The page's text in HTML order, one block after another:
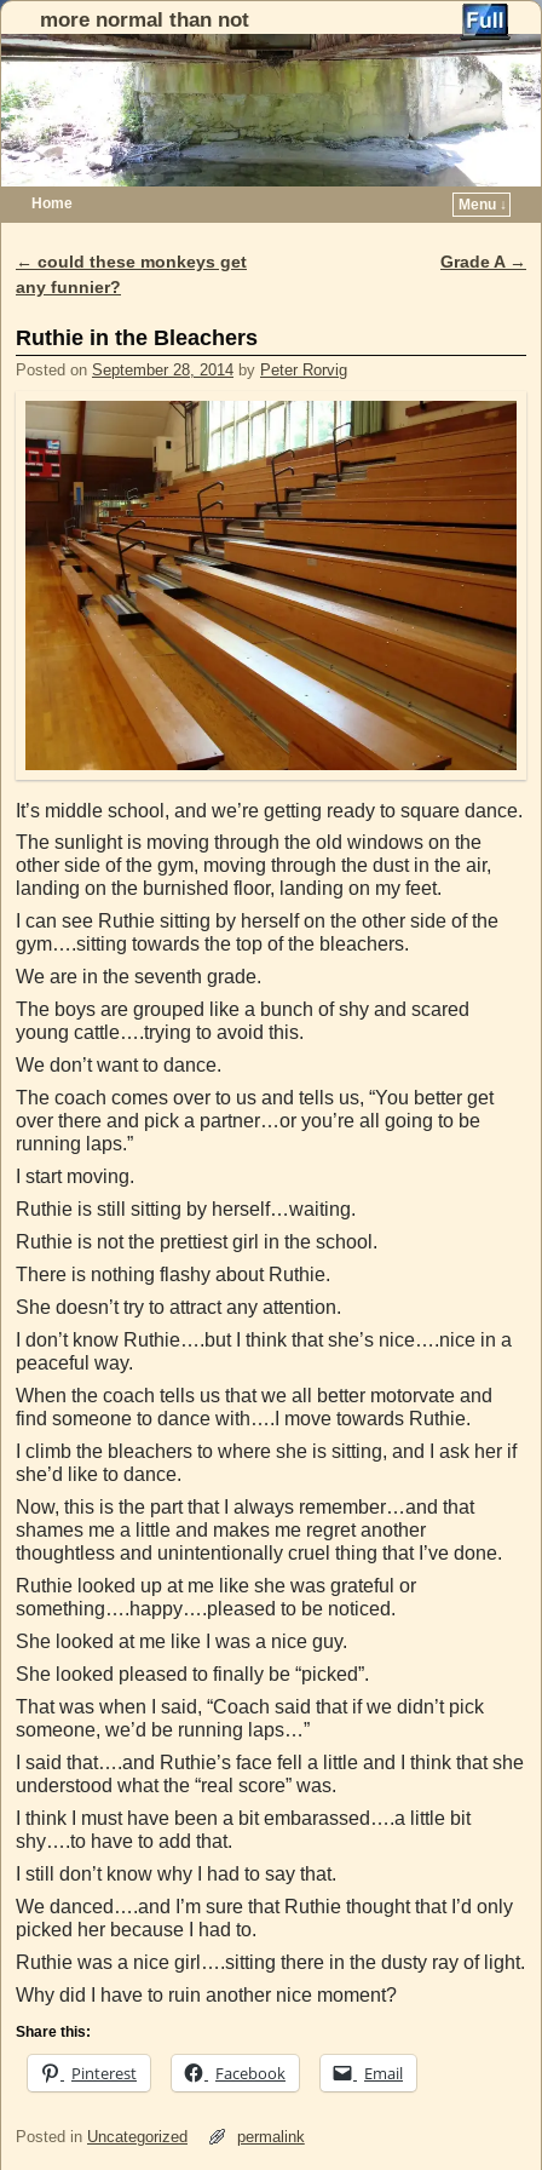
more normal than not
Home
Menu ↓
Post navigation
← could these monkeys get
any funnier?
Grade A →
Ruthie in the Bleachers
Posted on September 28, 2014 by Peter Rorvig
It’s middle school, and we’re getting ready to square dance.
The sunlight is moving through the old windows on the
other side of the gym, moving through the dust in the air,
landing on the burnished floor, landing on my feet.
I can see Ruthie sitting by herself on the other side of the
gym….sitting towards the top of the bleachers.
We are in the seventh grade.
The boys are grouped like a bunch of shy and scared
young cattle….trying to avoid this.
We don’t want to dance.
The coach comes over to us and tells us, “You better get
over there and pick a partner…or you’re all going to be
running laps.”
I start moving.
Ruthie is still sitting by herself…waiting.
Ruthie is not the prettiest girl in the school.
There is nothing flashy about Ruthie.
She doesn’t try to attract any attention.
I don’t know Ruthie….but I think that she’s nice….nice in a
peaceful way.
When the coach tells us that we all better motorvate and
find someone to dance with….I move towards Ruthie.
I climb the bleachers to where she is sitting, and I ask her if
she’d like to dance.
Now, this is the part that I always remember…and that
shames me a little and makes me regret another
thoughtless and unintentionally cruel thing that I’ve done.
Ruthie looked up at me like she was grateful or
something….happy….pleased to be noticed.
She looked at me like I was a nice guy.
She looked pleased to finally be “picked”.
That was when I said, “Coach said that if we didn’t pick
someone, we’d be running laps…”
I said that….and Ruthie’s face fell a little and I think that she
understood what the “real score” was.
I think I must have been a bit embarassed….a little bit
shy….to have to add that.
I still don’t know why I had to say that.
We danced….and I’m sure that Ruthie thought that I’d only
picked her because I had to.
Ruthie was a nice girl….sitting there in the dusty ray of light.
Why did I have to ruin another nice moment?
Share this:
Pinterest Facebook Email
Posted in Uncategorized permalink